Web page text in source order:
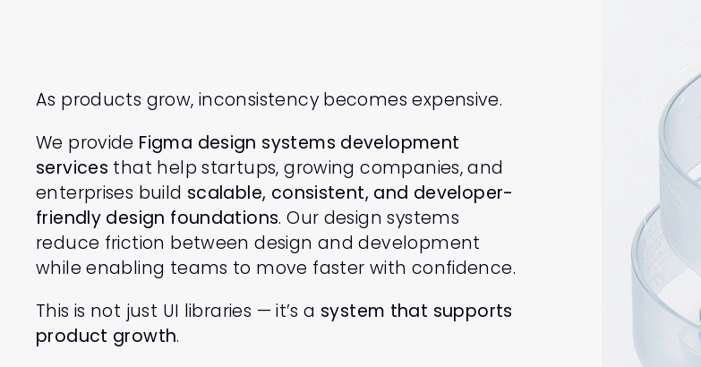
As products grow, inconsistency becomes expensive.
We provide Figma design systems development
services that help startups, growing companies, and
enterprises build scalable, consistent, and developer-
friendly design foundations. Our design systems
reduce friction between design and development
while enabling teams to move faster with confidence.
This is not just UI libraries — it’s a system that supports
product growth.